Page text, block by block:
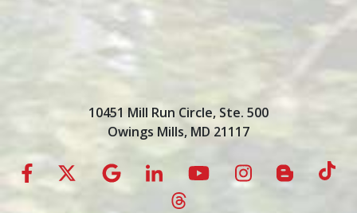
10451 Mill Run Circle, Ste. 500
Owings Mills, MD 21117